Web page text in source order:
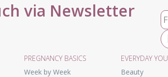
via Newsletter
PREGNANCY BASICS
Week by Week
EVERYDAY YOU
Beauty